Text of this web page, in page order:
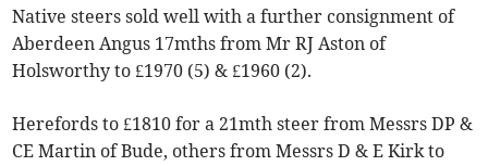
Native steers sold well with a further consignment of
Aberdeen Angus 17mths from Mr RJ Aston of
Holsworthy to £1970 (5) & £1960 (2).
Herefords to £1810 for a 21mth steer from Messrs DP &
CE Martin of Bude, others from Messrs D & E Kirk to